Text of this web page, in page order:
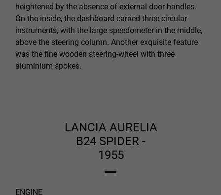
heightened by the absence of external door handles.
On the inside, the dashboard carried three circular
instruments, with the large speedometer in the middle,
above the steering column. Another exquisite feature
was the fine wooden steering-wheel with three
aluminium spokes.
LANCIA AURELIA
B24 SPIDER -
1955
ENGINE